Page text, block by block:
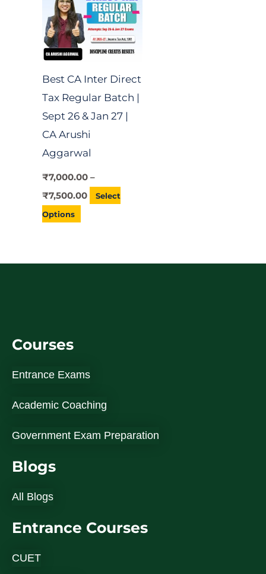
Best CA Inter Direct
Tax Regular Batch |
Sept 26 & Jan 27 |
CA Arushi
Aggarwal
₹7,000.00 –
₹7,500.00
Select
Options
multiple
variants.
The
options
may
be
chosen
on
the
product
page
Courses
Entrance Exams
Academic Coaching
Government Exam Preparation
Blogs
All Blogs
Entrance Courses
CUET